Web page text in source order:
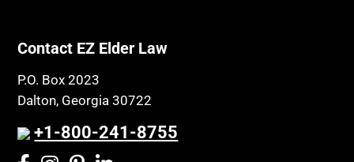
Public Benefits
Public Benefits
Regulations
Religion and Faith
Resource Eligibility
Class Action
Coconut Cake
Contact EZ Elder Law
P.O. Box 2023
Dalton, Georgia 30722
+1-800-241-8755